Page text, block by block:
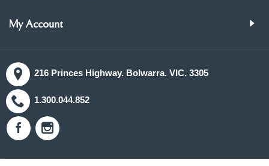
My Account
216 Princes Highway. Bolwarra. VIC. 3305
1.300.044.852